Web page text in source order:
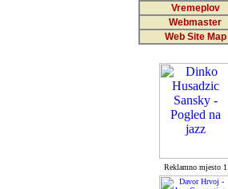
Vremeplov
Webmaster
Web Site Map
Reklamno mjesto 1